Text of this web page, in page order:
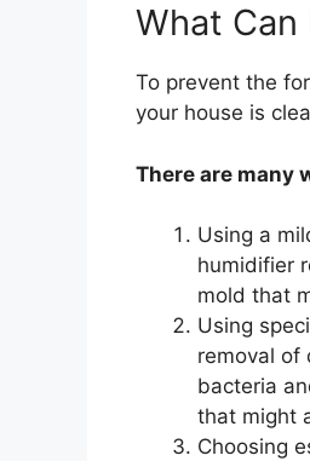
What
To prevent the
your house is
There are many
Using a
humidifier
mold that
Using
removal of
bacteria
that might
Choosing